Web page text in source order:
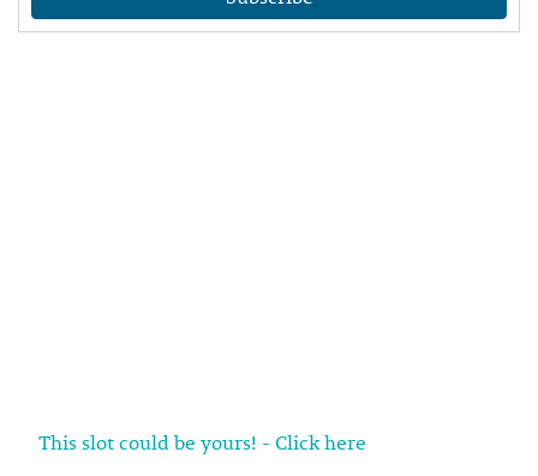
This slot could be yours! - Click here